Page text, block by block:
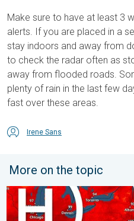
Make sure to have at least 3
alerts. If you are placed in a
stay indoors and away from
to check the radar often as
away from flooded roads.
plenty of rain in the last few
fast over these areas.
Irene Sans
More on the topic
High pressure & extreme